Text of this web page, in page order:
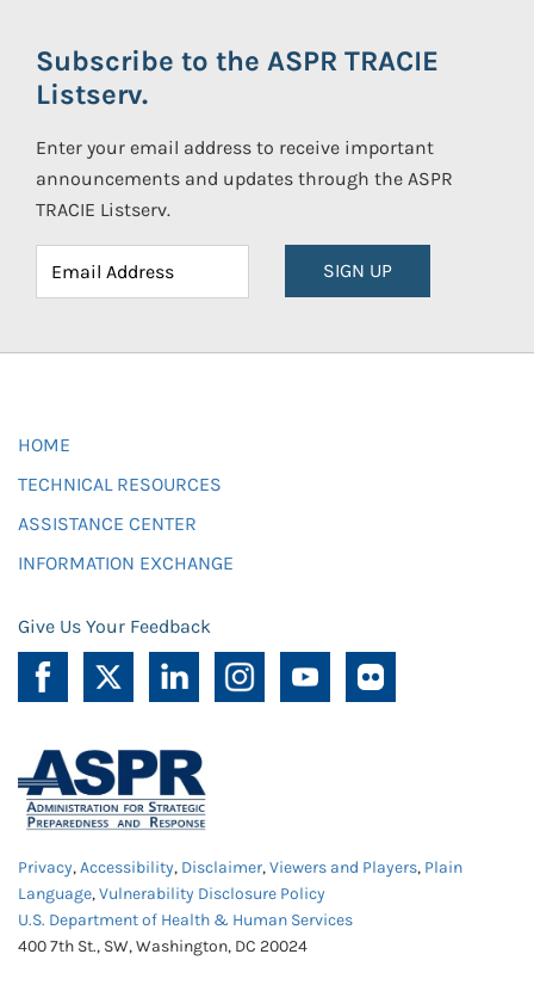
Subscribe to the ASPR TRACIE
Listserv.
Enter your email address to receive important
announcements and updates through the ASPR
TRACIE Listserv.
SIGN UP
HOME
TECHNICAL RESOURCES
ASSISTANCE CENTER
INFORMATION EXCHANGE
Give Us Your Feedback
Privacy,Accessibility, Disclaimer,Viewers and Players, Plain
Language,Vulnerability Disclosure Policy
U.S. Department of Health & Human Services
400 7th St., SW, Washington, DC 20024